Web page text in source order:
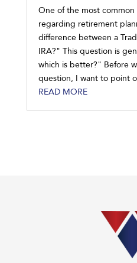
One of the most
regarding retirement
difference between a
IRA?" This question is
which is better?" Before
question, I want to point
READ MORE